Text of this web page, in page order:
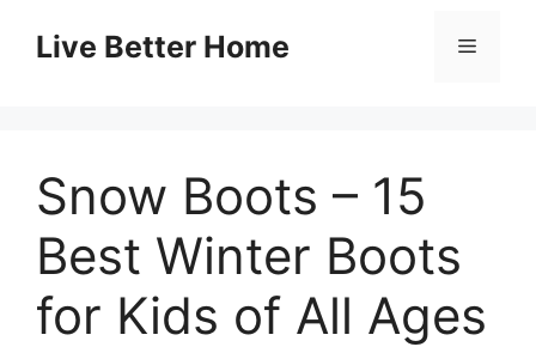
contentLive Better Home Menu
Snow Boots – 15
Best Winter Boots
for Kids of All Ages